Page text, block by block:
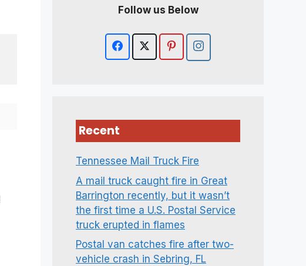
Follow us Below
Recent
Tennessee Mail Truck Fire
A mail truck caught fire in Great
Barrington recently, but it wasn’t
the first time a U.S. Postal Service
truck erupted in flames
Postal van catches fire after two-
vehicle crash in Sebring, FL